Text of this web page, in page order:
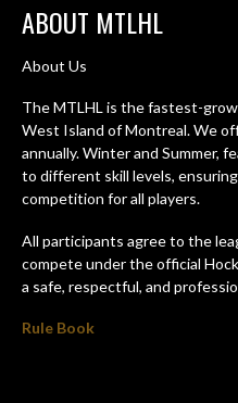
ABOUT MTLHL
About Us
The MTLHL is the fastest-
West Island of Montreal. We
annually. Winter and Summer,
to different skill levels,
competition for all players.
All participants agree to the
compete under the official
a safe, respectful, and
Rule Book